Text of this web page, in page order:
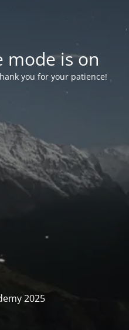
mode is on
you for your patience!
2025